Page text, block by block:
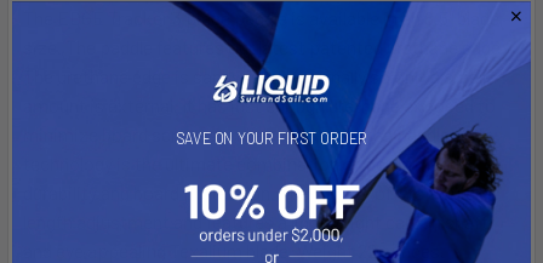
The EDGE Tracker 3 piece paddle is available in an 8.5" blade
size. The paddle features our latest patented urethane edge.
The urethane edge is sandwiched internally so only a small
amount is external. It has just enough urethane exposed to
minimize board scrapes and also protects the paddle. This
technology is the ultimate combination of performance,
durability and board protection. The tracker offers a quick
length adjustment and features a lightweight carbon shaft
and eye appealing Texalium blade. Weight 22 ounces.
SAVE ON YOUR FIRST ORDER